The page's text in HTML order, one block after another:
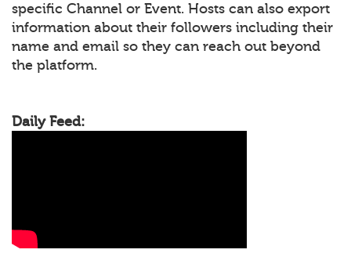
specific Channel or Event. Hosts can also export
information about their followers including their
name and email so they can reach out beyond
the platform.
Daily Feed: